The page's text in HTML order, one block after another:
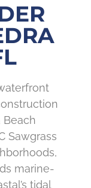
Beach
Sawgrass
marine-
tidal